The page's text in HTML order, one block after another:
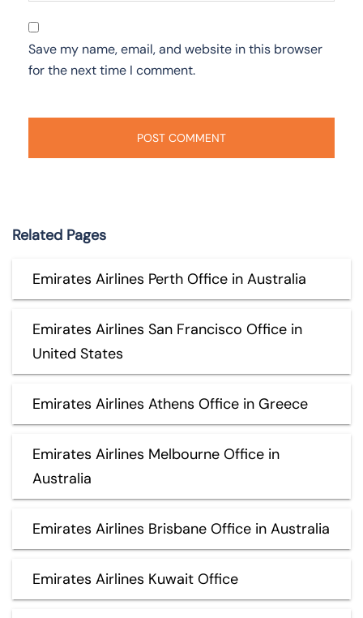
Save my name, email, and website in this browser
for the next time I comment.
Related Pages
Emirates Airlines Perth Office in Australia
Emirates Airlines San Francisco Office in
United States
Emirates Airlines Athens Office in Greece
Emirates Airlines Melbourne Office in
Australia
Emirates Airlines Brisbane Office in Australia
Emirates Airlines Kuwait Office